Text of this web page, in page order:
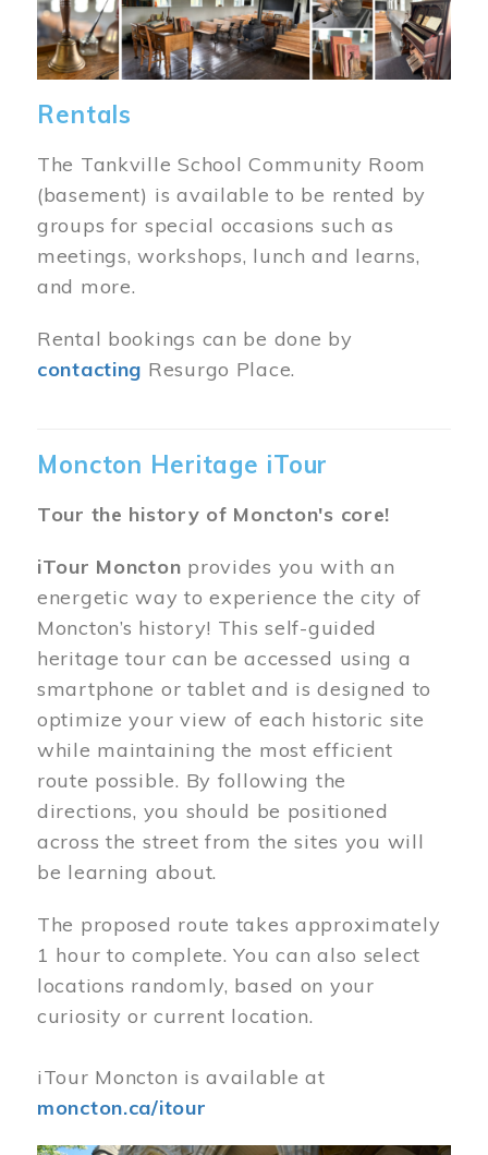
Rentals
The Tankville School Community Room
(basement) is available to be rented by
groups for special occasions such as
meetings, workshops, lunch and learns,
and more.
Rental bookings can be done by
contacting Resurgo Place.
Moncton Heritage iTour
Tour the history of Moncton's core!
iTour Moncton provides you with an
energetic way to experience the city of
Moncton’s history! This self-guided
heritage tour can be accessed using a
smartphone or tablet and is designed to
optimize your view of each historic site
while maintaining the most efficient
route possible. By following the
directions, you should be positioned
across the street from the sites you will
be learning about.
The proposed route takes approximately
1 hour to complete. You can also select
locations randomly, based on your
curiosity or current location.
iTour Moncton is available at
moncton.ca/itour